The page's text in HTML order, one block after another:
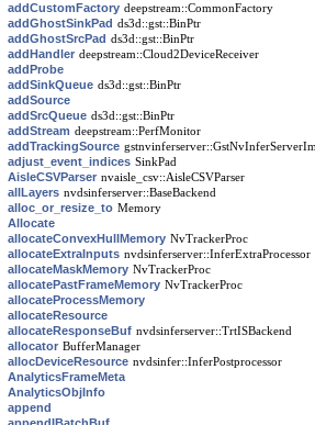
addCustomFactory deepstream::CommonFactory
addGhostSinkPad ds3d::gst::BinPtr
addGhostSrcPad ds3d::gst::BinPtr
addHandler deepstream::Cloud2DeviceReceiver
addProbe
addSinkQueue ds3d::gst::BinPtr
addSource
addSrcQueue ds3d::gst::BinPtr
addStream deepstream::PerfMonitor
addTrackingSource
adjust_event_indices SinkPad
AisleCSVParser nvaisle_csv::AisleCSVParser
allLayers nvdsinferserver::BaseBackend
alloc_or_resize_to Memory
Allocate
allocateConvexHullMemory NvTrackerProc
allocateExtraInputs nvdsinferserver::InferExtraProcessor
allocateMaskMemory NvTrackerProc
allocatePastFrameMemory NvTrackerProc
allocateProcessMemory
allocateResource
allocateResponseBuf nvdsinferserver::TrtISBackend
allocator BufferManager
allocDeviceResource nvdsinfer::InferPostprocessor
AnalyticsFrameMeta
AnalyticsObjInfo
append